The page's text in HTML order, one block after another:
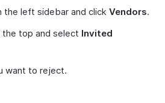
the left sidebar and click Vendors.
the top and select Invited
want to reject.